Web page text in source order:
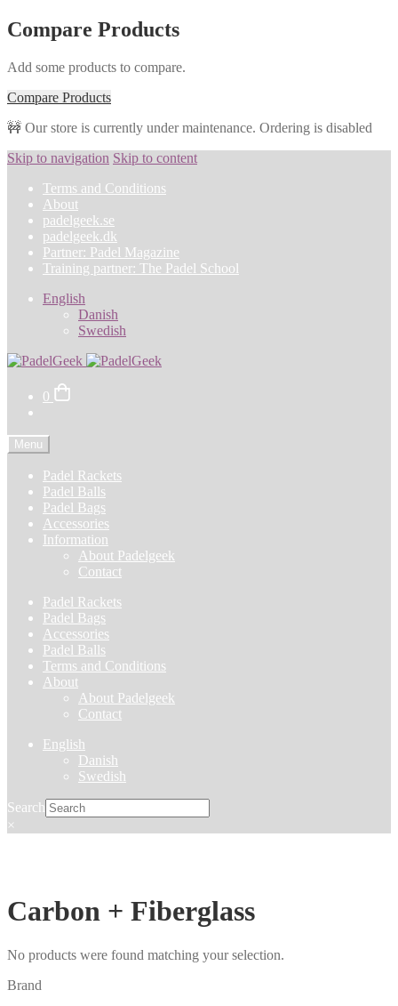
Compare Products
Add some products to compare.
Compare Products
🚧 Our store is currently under maintenance. Ordering is disabled
Skip to navigation Skip to content
Terms and Conditions
About
padelgeek.se
padelgeek.dk
Partner: Padel Magazine
Training partner: The Padel School
English
Danish
Swedish
0
Menu
Padel Rackets
Padel Balls
Padel Bags
Accessories
Information
About Padelgeek
Contact
Padel Rackets
Padel Bags
Accessories
Padel Balls
Terms and Conditions
About
About Padelgeek
Contact
English
Danish
Swedish
Search
×
Carbon + Fiberglass
No products were found matching your selection.
Brand